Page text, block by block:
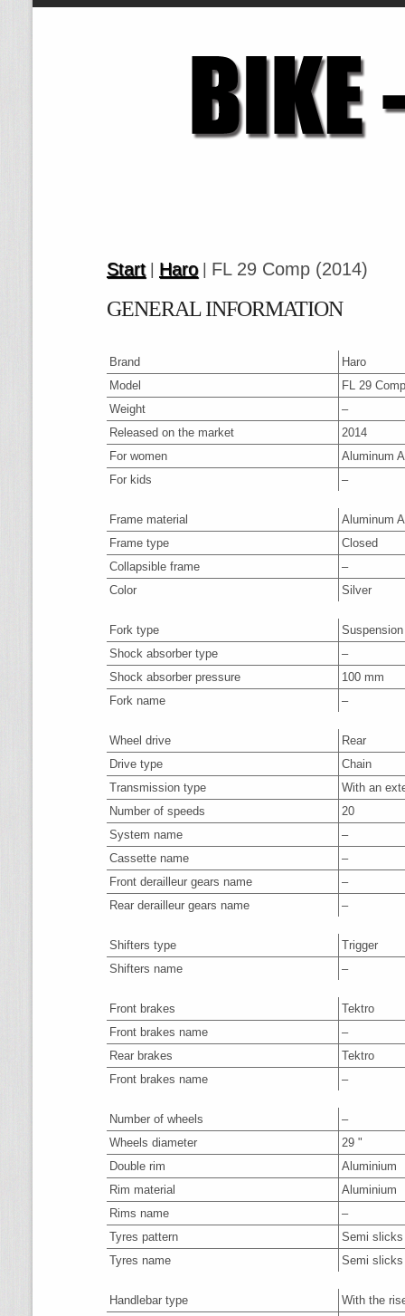
Start| Haro| FL 29 Comp (2014)
GENERAL INFORMATION
Brand
Haro
Model
FL 29
Weight
–
Released on the market
2014
For women
Aluminum
For kids
–
Frame material
Aluminum
Frame type
Closed
Collapsible frame
–
Color
Silver
Fork type
Suspension
Shock absorber type
–
Shock absorber pressure
100 mm
Fork name
–
Wheel drive
Rear
Drive type
Chain
Transmission type
With an
Number of speeds
20
System name
–
Cassette name
–
Front derailleur gears name
–
Rear derailleur gears name
–
Shifters type
Trigger
Shifters name
–
Front brakes
Tektro
Front brakes name
–
Rear brakes
Tektro
Front brakes name
–
Number of wheels
–
Wheels diameter
29 "
Double rim
Aluminium
Rim material
Aluminium
Rims name
–
Tyres pattern
Semi slicks
Tyres name
Semi slicks
Handlebar type
With the